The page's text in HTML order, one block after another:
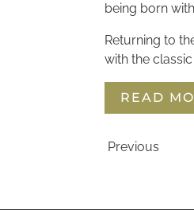
being born
Returning to
with the
READ
Previous